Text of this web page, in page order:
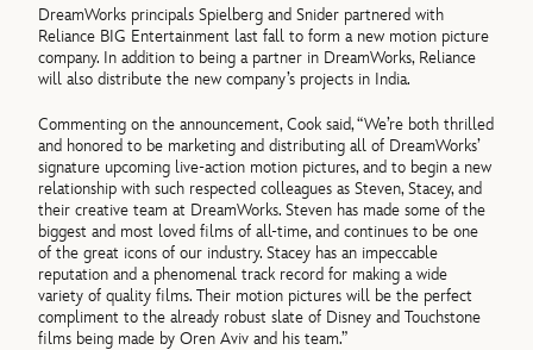
DreamWorks principals Spielberg and Snider partnered with
Reliance BIG Entertainment last fall to form a new motion picture
company. In addition to being a partner in DreamWorks, Reliance
will also distribute the new company’s projects in India.
Commenting on the announcement, Cook said, “We’re both thrilled
and honored to be marketing and distributing all of DreamWorks’
signature upcoming live-action motion pictures, and to begin a new
relationship with such respected colleagues as Steven, Stacey, and
their creative team at DreamWorks. Steven has made some of the
biggest and most loved films of all-time, and continues to be one
of the great icons of our industry. Stacey has an impeccable
reputation and a phenomenal track record for making a wide
variety of quality films. Their motion pictures will be the perfect
compliment to the already robust slate of Disney and Touchstone
films being made by Oren Aviv and his team.”